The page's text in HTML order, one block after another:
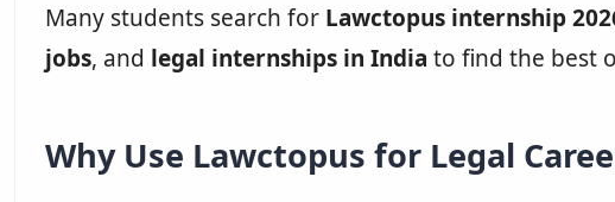
Many students search for Lawctopus internship
jobs, and legal internships in India to find the best
Why Use Lawctopus for Legal